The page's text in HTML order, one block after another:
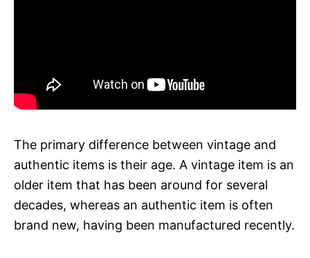
The primary difference between vintage and
authentic items is their age. A vintage item is an
older item that has been around for several
decades, whereas an authentic item is often
brand new, having been manufactured recently.